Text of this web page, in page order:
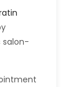
salon-